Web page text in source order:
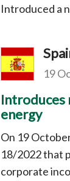
Introduced a
19
Introduces
energy
On 19
18/2022 that
corporate